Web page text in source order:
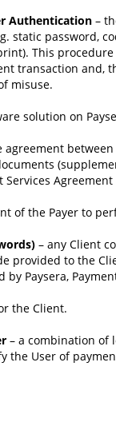
Authentication –
static password,
This
transaction and,
misuse.
solution on
agreement
Services
of the Payer to
– any Client
provided to the
by Paysera,
the Client.
– a combination of
the User of